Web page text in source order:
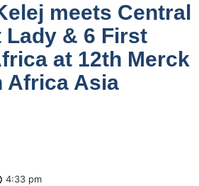
meets Central
& 6 First
at 12th Merck
Africa Asia
4:33 pm